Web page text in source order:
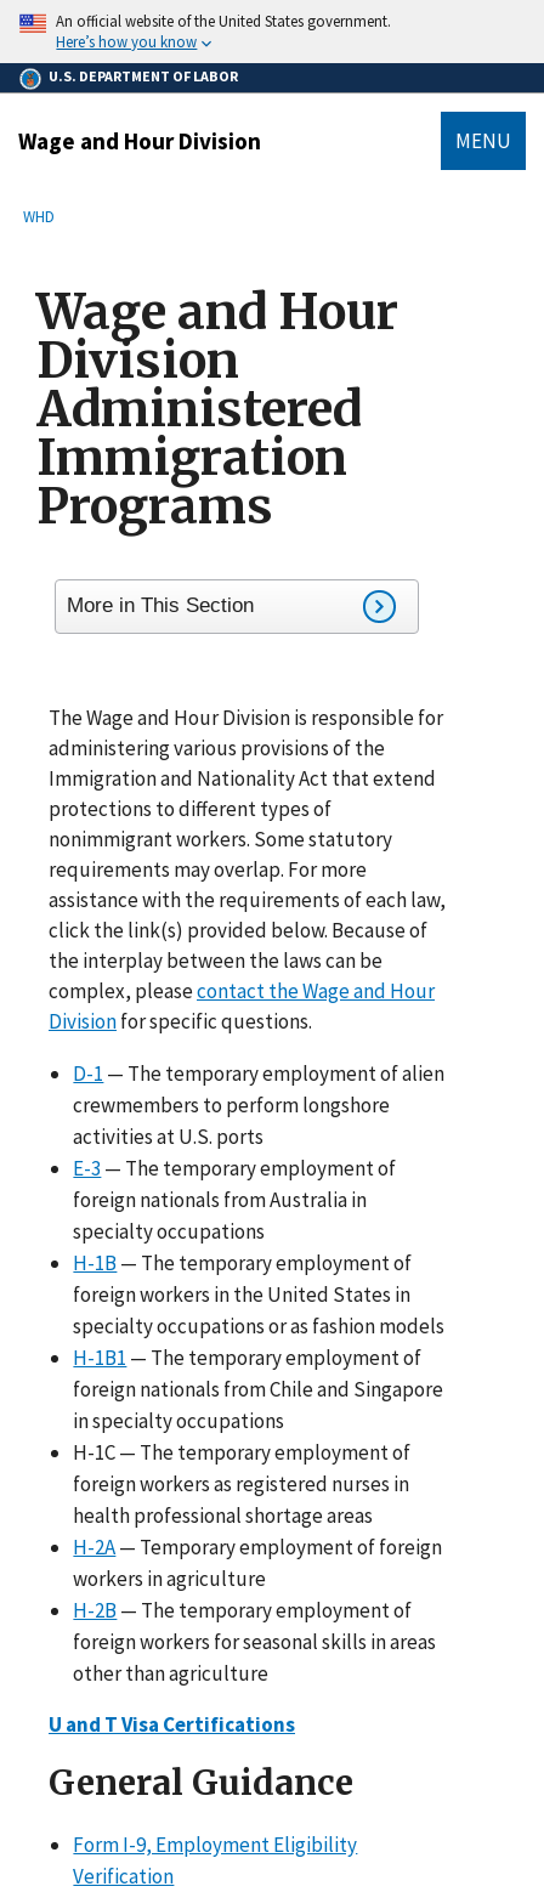
main
content
An official website of the United States government.
Here’s how you know
U.S. DEPARTMENT OF LABOR
Wage and Hour Division MENU
Breadcrumb
WHD
Wage and Hour
Division
Administered
Immigration
Programs
More in This Section
The Wage and Hour Division is responsible for
administering various provisions of the
Immigration and Nationality Act that extend
protections to different types of
nonimmigrant workers. Some statutory
requirements may overlap. For more
assistance with the requirements of each law,
click the link(s) provided below. Because of
the interplay between the laws can be
complex, pleasecontact the Wage and Hour
Divisionfor specific questions.
D-1 — The temporary employment of alien
crewmembers to perform longshore
activities at U.S. ports
E-3 — The temporary employment of
foreign nationals from Australia in
specialty occupations
H-1B— The temporary employment of
foreign workers in the United States in
specialty occupations or as fashion models
H-1B1 — The temporary employment of
foreign nationals from Chile and Singapore
in specialty occupations
H-1C — The temporary employment of
foreign workers as registered nurses in
health professional shortage areas
H-2A— Temporary employment of foreign
workers in agriculture
H-2B— The temporary employment of
foreign workers for seasonal skills in areas
other than agriculture
U and T Visa Certifications
General Guidance
Form I-9, Employment Eligibility
Verification